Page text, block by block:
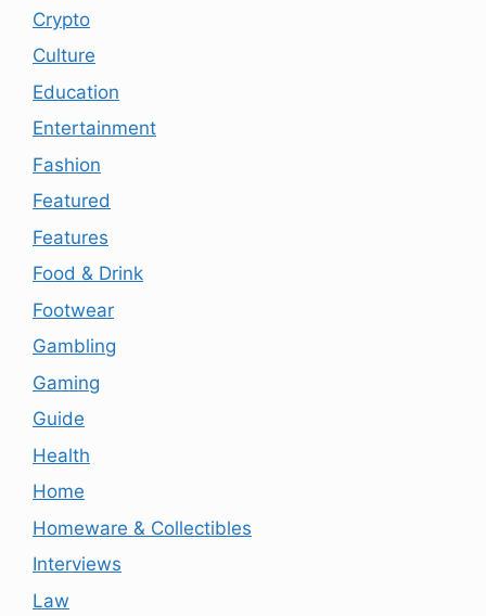
Crypto
Culture
Education
Entertainment
Fashion
Featured
Features
Food & Drink
Footwear
Gambling
Gaming
Guide
Health
Home
Homeware & Collectibles
Interviews
Law